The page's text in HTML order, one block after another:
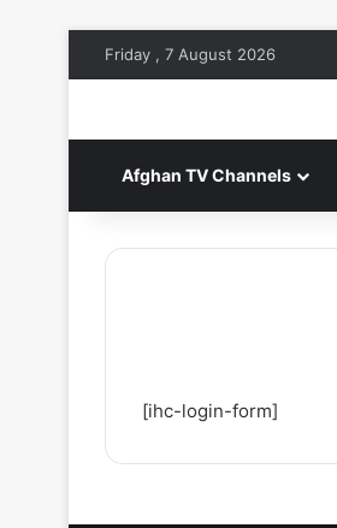
Friday , 7 August 2026
Afghan TV Channels
[ihc-login-form]